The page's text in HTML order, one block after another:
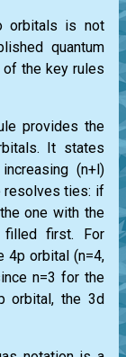
orbitals is not
quantum
of the key rules
provides the
It states
(n+l)
resolves ties: if
one with the
filled first. For
4p orbital (n=4,
n=3 for the
orbital, the 3d